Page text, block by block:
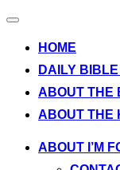
Toggle
HOME
DAILY
ABOUT THE
ABOUT THE
ABOUT I’M